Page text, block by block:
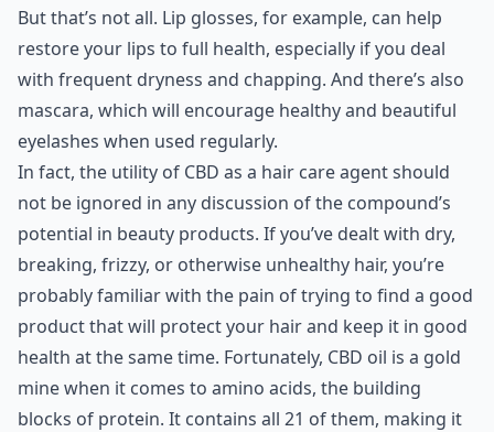
But that’s not all. Lip glosses, for example, can help
restore your lips to full health, especially if you deal
with frequent dryness and chapping. And there’s also
mascara, which will encourage healthy and beautiful
eyelashes when used regularly.
In fact, the utility of CBD as a hair care agent should
not be ignored in any discussion of the compound’s
potential in beauty products. If you’ve dealt with dry,
breaking, frizzy, or otherwise unhealthy hair, you’re
probably familiar with the pain of trying to find a good
product that will protect your hair and keep it in good
health at the same time. Fortunately, CBD oil is a gold
mine when it comes to amino acids, the building
blocks of protein. It contains all 21 of them, making it